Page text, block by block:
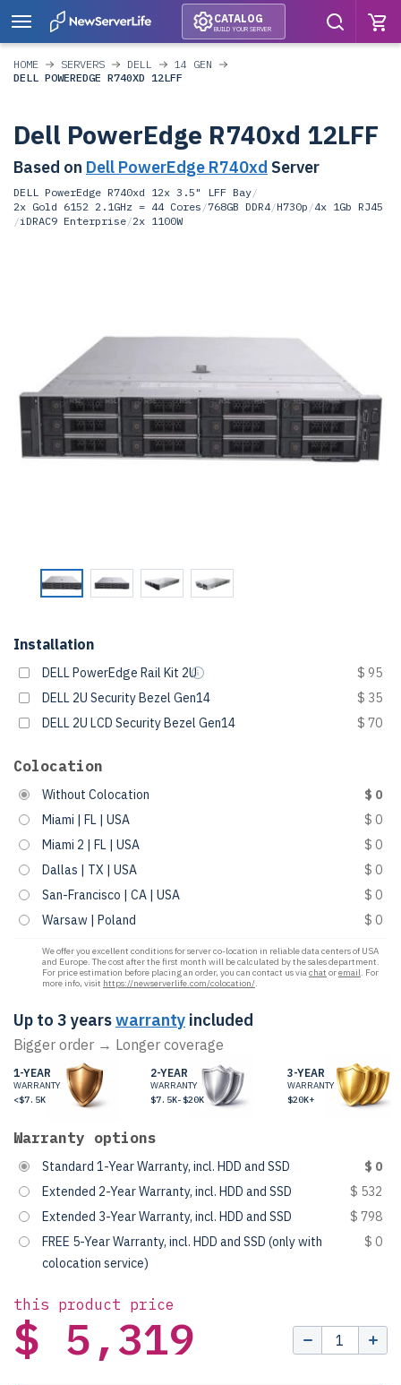
CATALOG
BUILD YOUR SERVER
HOME SERVERS DELL
14 GEN
DELL POWEREDGE R740XD 12LFF
Dell PowerEdge R740xd 12LFF
Based on Dell PowerEdge R740xd Server
DELL PowerEdge R740xd 12x 3.5" LFF Bay/
2x Gold 6152 2.1GHz = 44 Cores /768GB DDR4/H730p /4x 1Gb RJ45
/iDRAC9 Enterprise/2x 1100W
Installation
DELL PowerEdge Rail Kit 2U
$ 95
DELL 2U Security Bezel Gen14
$ 35
DELL 2U LCD Security Bezel Gen14
$ 70
Colocation
Without Colocation
$ 0
Miami | FL | USA
$ 0
Miami 2 | FL | USA
$ 0
Dallas | TX | USA
$ 0
San-Francisco | CA | USA
$ 0
Warsaw | Poland
$ 0
We offer you excellent conditions for server co-location in reliable data centers of USA
and Europe. The cost after the first month will be calculated by the sales department.
For price estimation before placing an order, you can contact us viachat oremail. For
more info, visit https://newserverlife.com/colocation/.
Up to 3 yearswarranty included
Bigger order → Longer coverage
1-YEAR
WARRANTY
<$7.5K
2-YEAR
WARRANTY
$7.5K-$20K
3-YEAR
WARRANTY
$20K+
Warranty options
Standard 1-Year Warranty, incl. HDD and SSD
$ 0
Extended 2-Year Warranty, incl. HDD and SSD
$ 532
Extended 3-Year Warranty, incl. HDD and SSD
$ 798
FREE 5-Year Warranty, incl. HDD and SSD (only with
colocation service)
$ 0
this product price
$ 5,319